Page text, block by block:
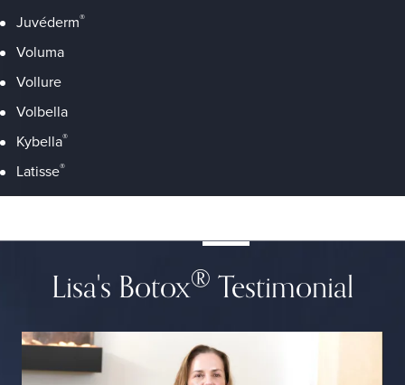
Juvéderm®
Voluma
Vollure
Volbella
Kybella®
Latisse®
Lisa's Botox® Testimonial